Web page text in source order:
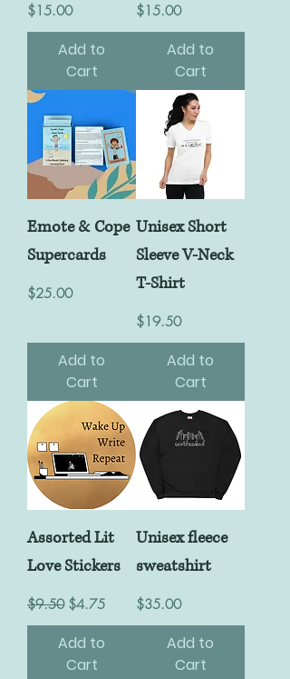
Price
$15.00
Add to
Cart
Price
$15.00
Add to
Cart
Emote & Cope
Supercards
Price
$25.00
Add to
Cart
Unisex Short
Sleeve V-Neck
T-Shirt
Price
$19.50
Add to
Cart
Assorted Lit
Love Stickers
Regular Price
$9.50 Sale Price
$4.75
Add to
Cart
Unisex fleece
sweatshirt
Price
$35.00
Add to
Cart